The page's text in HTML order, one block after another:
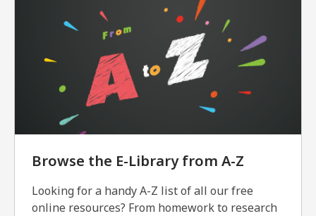
Browse the E-Library from A-Z
Looking for a handy A-Z list of all our free
online resources? From homework to research